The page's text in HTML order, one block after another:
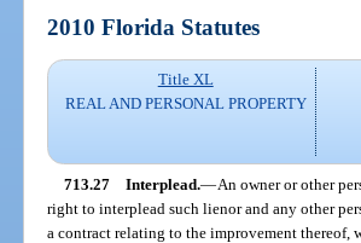
2010 Florida Statutes
Title XL
REAL AND PERSONAL PROPERTY
713.27 Interplead.—An owner or other
right to interplead such lienor and any other
a contract relating to the improvement thereof,